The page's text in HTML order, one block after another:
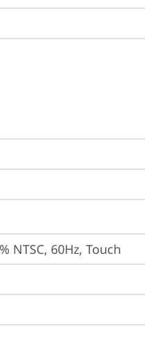
NTSC, 60Hz, Touch